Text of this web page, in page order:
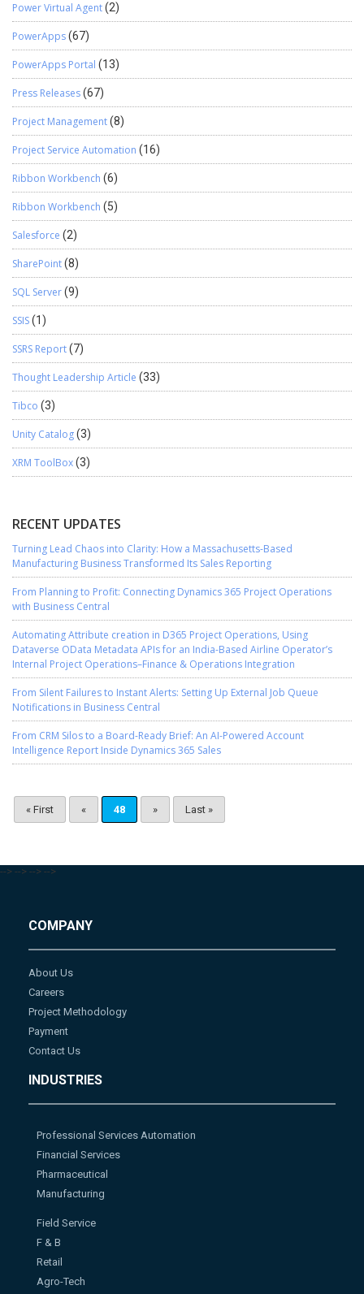
Power Virtual Agent(2)
PowerApps(67)
PowerApps Portal (13)
Press Releases(67)
Project Management(8)
Project Service Automation (16)
Ribbon Workbench (6)
Ribbon Workbench (5)
Salesforce (2)
SharePoint(8)
SQL Server(9)
SSIS(1)
SSRS Report(7)
Thought Leadership Article (33)
Tibco (3)
Unity Catalog(3)
XRM ToolBox(3)
RECENT UPDATES
Turning Lead Chaos into Clarity: How a Massachusetts-Based
Manufacturing Business Transformed Its Sales Reporting
From Planning to Profit: Connecting Dynamics 365 Project Operations
with Business Central
Automating Attribute creation in D365 Project Operations, Using
Dataverse OData Metadata APIs for an India-Based Airline Operator’s
Internal Project Operations–Finance & Operations Integration
From Silent Failures to Instant Alerts: Setting Up External Job Queue
Notifications in Business Central
From CRM Silos to a Board-Ready Brief: An AI-Powered Account
Intelligence Report Inside Dynamics 365 Sales
« First « 48 » Last »
--> --> --> -->
COMPANY
About Us
Careers
Project Methodology
Payment
Contact Us
INDUSTRIES
Professional Services Automation
Financial Services
Pharmaceutical
Manufacturing
Field Service
F & B
Retail
Agro-Tech